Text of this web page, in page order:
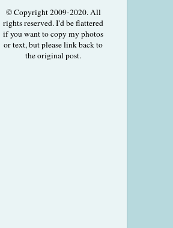
© Copyright 2009-2020. All
rights reserved. I'd be flattered
if you want to copy my photos
or text, but please link back to
the original post.